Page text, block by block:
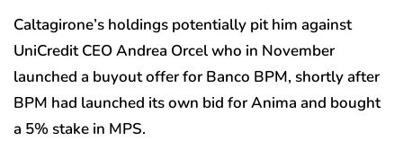
Caltagirone’s holdings potentially pit him against
UniCredit CEO Andrea Orcel who in November
launched a buyout offer for Banco BPM, shortly after
BPM had launched its own bid for Anima and bought
a 5% stake in MPS.